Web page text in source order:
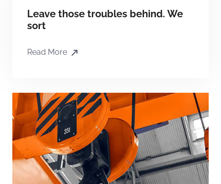
Leave those troubles behind. We
sort
Read More